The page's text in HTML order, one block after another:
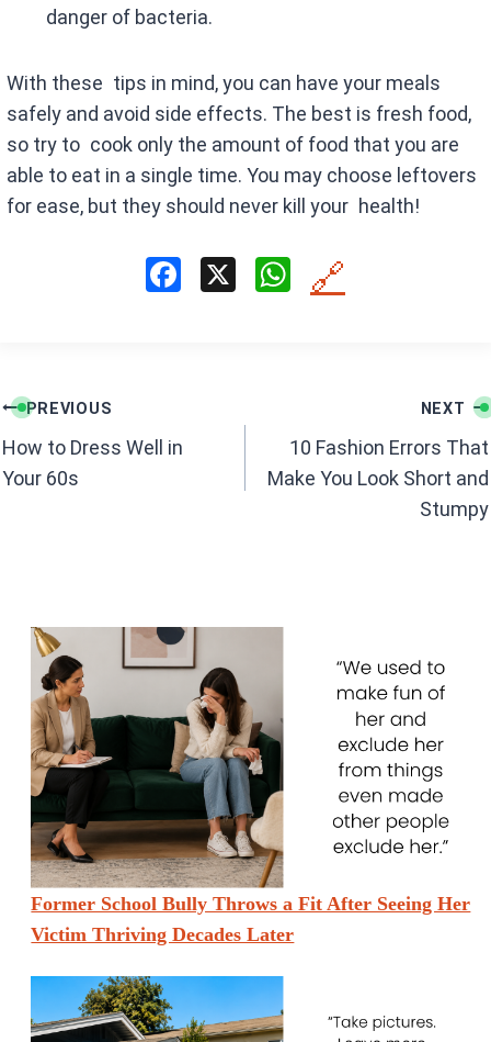
danger of bacteria.
With these tips in mind, you can have your meals
safely and avoid side effects. The best is fresh food,
so try to cook only the amount of food that you are
able to eat in a single time. You may choose leftovers
for ease, but they should never kill your health!
o
X
W
p
p
🔗
Post
navigation
PREVIOUS
How to Dress Well in
Your 60s
NEXT
10 Fashion Errors That
Make You Look Short and
Stumpy
Former School Bully Throws a Fit After Seeing Her
Victim Thriving Decades Later